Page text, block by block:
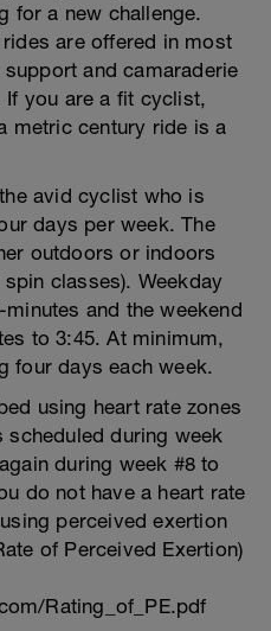
for a new challenge.
are offered in most
and camaraderie
you are a fit cyclist,
metric century ride is a
avid cyclist who is
days per week. The
outdoors or indoors
classes). Weekday
and the weekend
to 3:45. At minimum,
four days each week.
using heart rate zones
scheduled during week
during week #8 to
do not have a heart rate
perceived exertion
of Perceived Exertion)
Rating_of_PE.pdf